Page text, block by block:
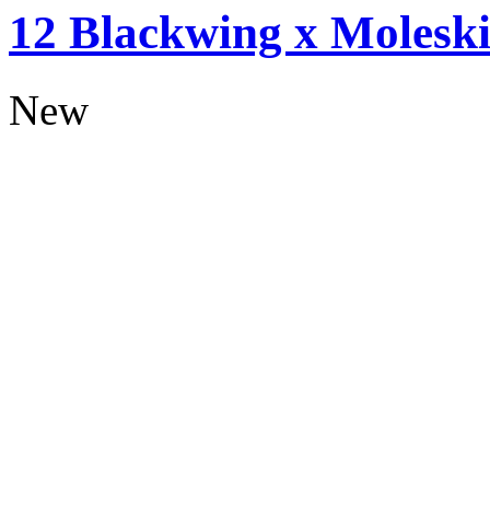
12 Blackwing x
New